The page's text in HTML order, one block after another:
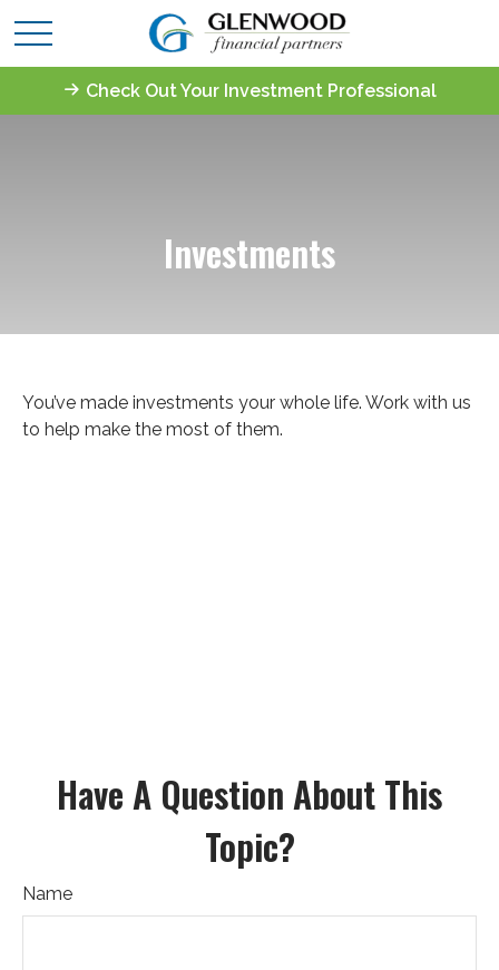
Check Out Your Investment Professional
Investments
You’ve made investments your whole life. Work with us
to help make the most of them.
Have A Question About This
Topic?
Name